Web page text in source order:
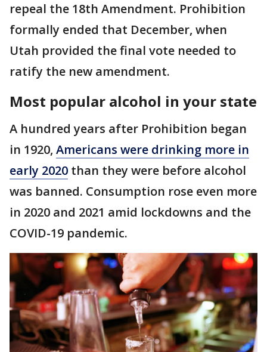
repeal the 18th Amendment. Prohibition
formally ended that December, when
Utah provided the final vote needed to
ratify the new amendment.
Most popular alcohol in your state
A hundred years after Prohibition began
in 1920, Americans were drinking more in
early 2020 than they were before alcohol
was banned. Consumption rose even more
in 2020 and 2021 amid lockdowns and the
COVID-19 pandemic.